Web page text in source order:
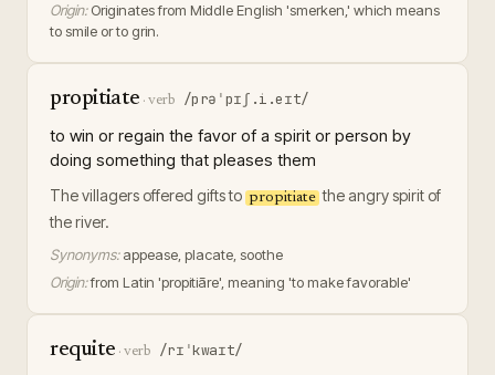
Origin: Originates from Middle English 'smerken,' which means
to smile or to grin.
propitiate ·verb /prəˈpɪʃ.i.eɪt/
to win or regain the favor of a spirit or person by
doing something that pleases them
The villagers offered gifts to propitiate the angry spirit of
the river.
Synonyms: appease, placate, soothe
Origin:from Latin 'propitiāre', meaning 'to make favorable'
requite ·verb /rɪˈkwaɪt/